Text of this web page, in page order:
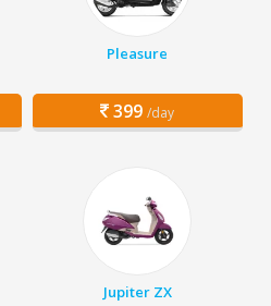
Pleasure
399 /day
Jupiter ZX